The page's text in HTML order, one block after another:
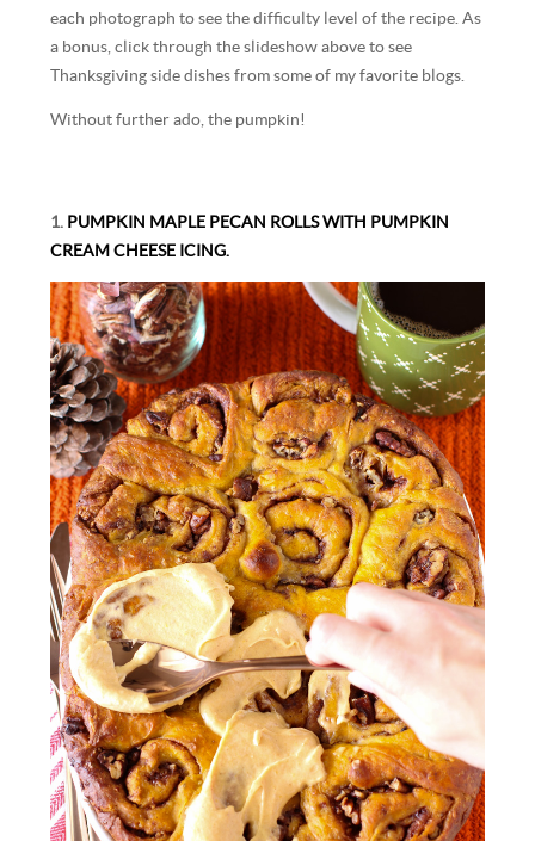
each photograph to see the difficulty level of the recipe. As
a bonus, click through the slideshow above to see
Thanksgiving side dishes from some of my favorite blogs.
Without further ado, the pumpkin!
1. PUMPKIN MAPLE PECAN ROLLS WITH PUMPKIN
CREAM CHEESE ICING.